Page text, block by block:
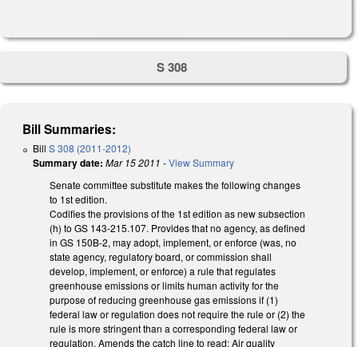
S 308
Bill Summaries:
Bill S 308 (2011-2012)
Summary date: Mar 15 2011 -View Summary
Senate committee substitute makes the following changes
to 1st edition.
Codifies the provisions of the 1st edition as new subsection
(h) to GS 143-215.107. Provides that no agency, as defined
in GS 150B-2, may adopt, implement, or enforce (was, no
state agency, regulatory board, or commission shall
develop, implement, or enforce) a rule that regulates
greenhouse emissions or limits human activity for the
purpose of reducing greenhouse gas emissions if (1)
federal law or regulation does not require the rule or (2) the
rule is more stringent than a corresponding federal law or
regulation. Amends the catch line to read: Air quality